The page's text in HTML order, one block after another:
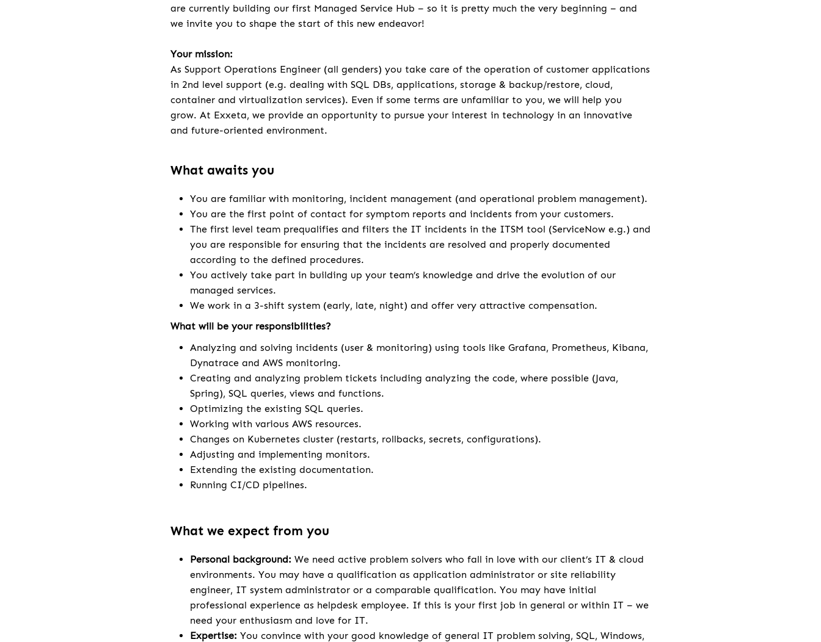
are currently building our first Managed Service Hub – so it is pretty much the very beginning – and
we invite you to shape the start of this new endeavor!
Your mission:
As Support Operations Engineer (all genders) you take care of the operation of customer applications
in 2nd level support (e.g. dealing with SQL DBs, applications, storage & backup/restore, cloud,
container and virtualization services). Even if some terms are unfamiliar to you, we will help you
grow. At Exxeta, we provide an opportunity to pursue your interest in technology in an innovative
and future-oriented environment.
What awaits you
You are familiar with monitoring, incident management (and operational problem management).
You are the first point of contact for symptom reports and incidents from your customers.
The first level team prequalifies and filters the IT incidents in the ITSM tool (ServiceNow e.g.) and
you are responsible for ensuring that the incidents are resolved and properly documented
according to the defined procedures.
You actively take part in building up your team’s knowledge and drive the evolution of our
managed services.
We work in a 3-shift system (early, late, night) and offer very attractive compensation.
What will be your responsibilities?
Analyzing and solving incidents (user & monitoring) using tools like Grafana, Prometheus, Kibana,
Dynatrace and AWS monitoring.
Creating and analyzing problem tickets including analyzing the code, where possible (Java,
Spring), SQL queries, views and functions.
Optimizing the existing SQL queries.
Working with various AWS resources.
Changes on Kubernetes cluster (restarts, rollbacks, secrets, configurations).
Adjusting and implementing monitors.
Extending the existing documentation.
Running CI/CD pipelines.
What we expect from you
Personal background: We need active problem solvers who fall in love with our client’s IT & cloud
environments. You may have a qualification as application administrator or site reliability
engineer, IT system administrator or a comparable qualification. You may have initial
professional experience as helpdesk employee. If this is your first job in general or within IT – we
need your enthusiasm and love for IT.
Expertise: You convince with your good knowledge of general IT problem solving, SQL, Windows,